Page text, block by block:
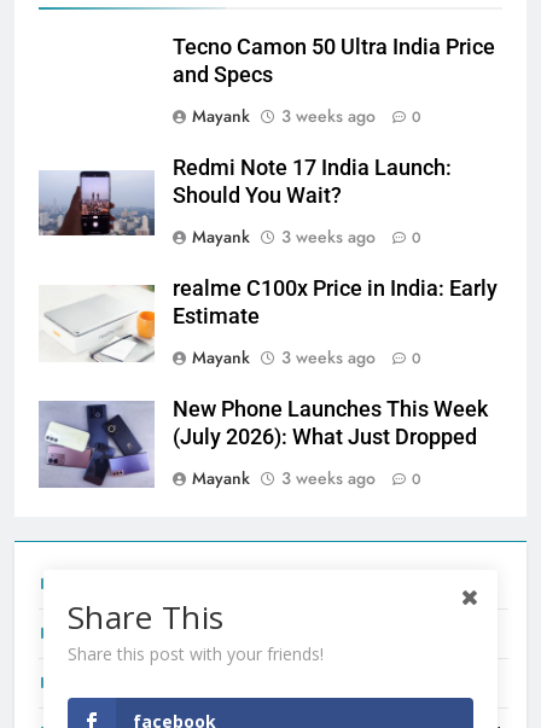
Tecno Camon 50 Ultra India Price
and Specs
Mayank
3 weeks ago 0
Redmi Note 17 India Launch:
Should You Wait?
Mayank
3 weeks ago 0
realme C100x Price in India: Early
Estimate
Mayank
3 weeks ago 0
New Phone Launches This Week
(July 2026): What Just Dropped
Mayank
3 weeks ago 0
Redmi Note 17 India Launch: Should You Wait?
Share This
Share this post with your friends!
facebook